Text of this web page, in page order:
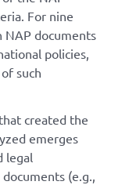
For nine
NAP documents
policies,
such
created the
emerges
legal
(e.g.,